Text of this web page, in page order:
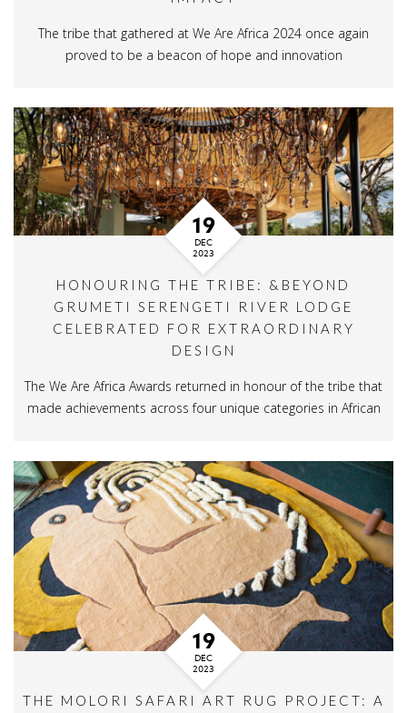
The tribe that gathered at We Are Africa 2024 once again
proved to be a beacon of hope and innovation
19
DEC
2023
HONOURING THE TRIBE: &BEYOND
GRUMETI SERENGETI RIVER LODGE
CELEBRATED FOR EXTRAORDINARY
DESIGN
The We Are Africa Awards returned in honour of the tribe that
made achievements across four unique categories in African
19
DEC
2023
THE MOLORI SAFARI ART RUG PROJECT: A